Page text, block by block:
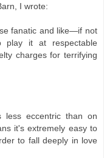
I wrote:
fanatic and like—if not
play it at respectable
charges for terrifying
eccentric than on
it's extremely easy to
to fall deeply in love